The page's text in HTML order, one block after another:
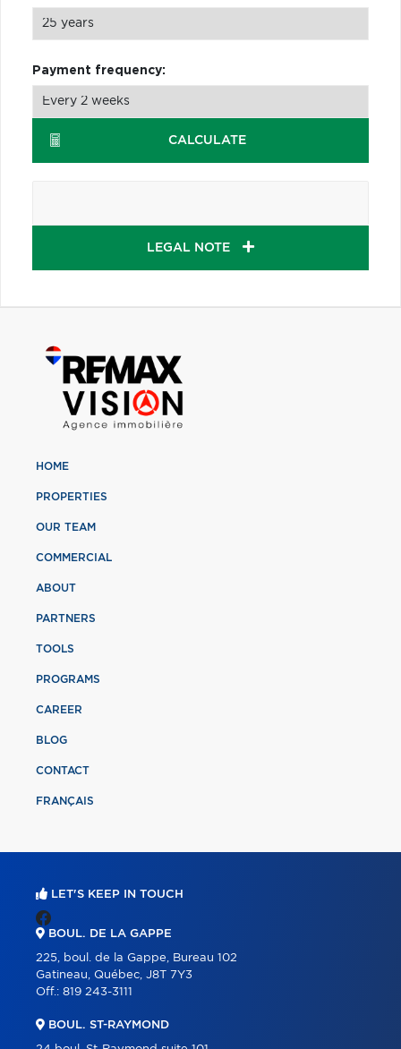
Payment frequency:
CALCULATE
LEGAL NOTE
HOME
PROPERTIES
OUR TEAM
COMMERCIAL
ABOUT
PARTNERS
TOOLS
PROGRAMS
CAREER
BLOG
CONTACT
FRANÇAIS
LET'S KEEP IN TOUCH
BOUL. DE LA GAPPE
225, boul. de la Gappe, Bureau 102
Gatineau, Québec, J8T 7Y3
Off.: 819 243-3111
BOUL. ST-RAYMOND